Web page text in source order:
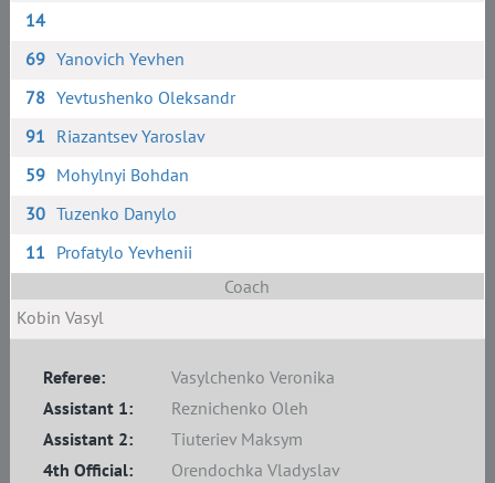
14
69 Yanovich Yevhen
78 Yevtushenko Oleksandr
91 Riazantsev Yaroslav
59 Mohylnyi Bohdan
30 Tuzenko Danylo
11 Profatylo Yevhenii
Coach
Kobin Vasyl
Referee:
Vasylchenko Veronika
Assistant 1:
Reznichenko Oleh
Assistant 2:
Tiuteriev Maksym
4th Official:
Orendochka Vladyslav